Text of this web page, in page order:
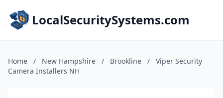
LocalSecuritySystems.com
Home / New Hampshire / Brookline /
Viper Security
Camera Installers NH